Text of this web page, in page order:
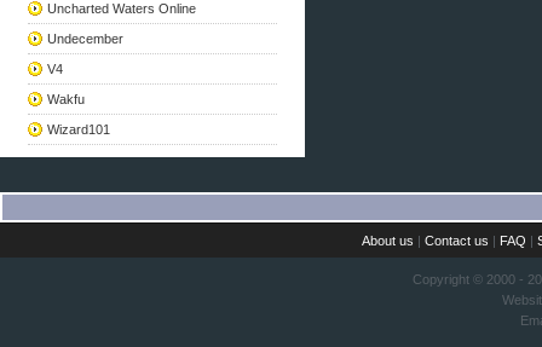
Uncharted Waters Online
Undecember
V4
Wakfu
Wizard101
About us |Contact us | FAQ |
Copyright © 2000 -